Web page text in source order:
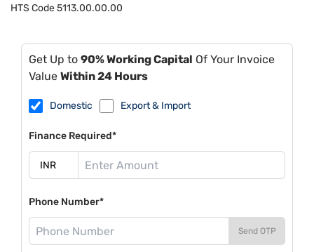
HTS Code5113.00.00.00
Get Up to 90% Working Capital Of Your Invoice
Value Within 24 Hours
Domestic Export & Import
Finance Required*
Phone Number*
Send OTP